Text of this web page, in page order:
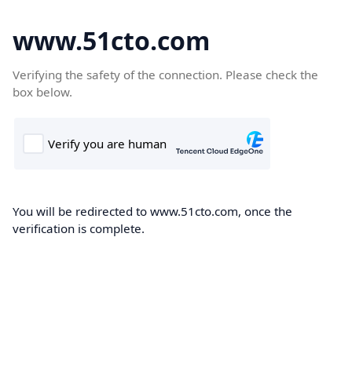
www.51cto.com
Verifying the safety of the connection. Please check the
box below.
You will be redirected to www.51cto.com, once the
verification is complete.